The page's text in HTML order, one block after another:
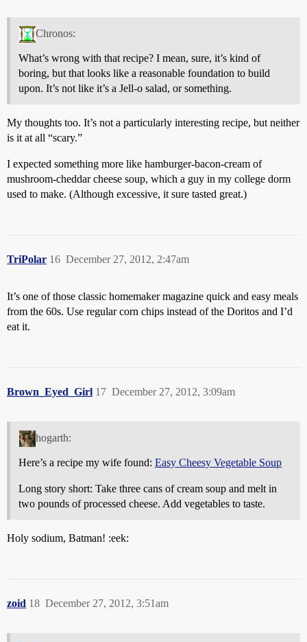
Chronos:
What’s wrong with that recipe? I mean, sure, it’s kind of
boring, but that looks like a reasonable foundation to build
upon. It’s not like it’s a Jell-o salad, or something.
My thoughts too. It’s not a particularly interesting recipe, but neither
is it at all “scary.”
I expected something more like hamburger-bacon-cream of
mushroom-cheddar cheese soup, which a guy in my college dorm
used to make. (Although excessive, it sure tasted great.)
TriPolar December 27, 2012, 2:47am
16
It’s one of those classic homemaker magazine quick and easy meals
from the 60s. Use regular corn chips instead of the Doritos and I’d
eat it.
Brown_Eyed_Girl December 27, 2012, 3:09am
17
hogarth:
Here’s a recipe my wife found: Easy Cheesy Vegetable Soup
Long story short: Take three cans of cream soup and melt in
two pounds of processed cheese. Add vegetables to taste.
Holy sodium, Batman! :eek:
zoid December 27, 2012, 3:51am
18